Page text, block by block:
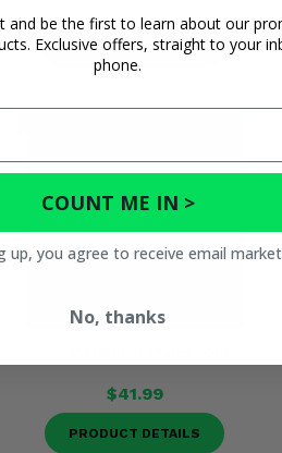
PRODUCT DETAILS
$41.99
PRODUCT DETAILS
and be the first to learn about our
Exclusive offers, straight to your
phone.
COUNT ME IN >
up, you agree to receive email
No, thanks